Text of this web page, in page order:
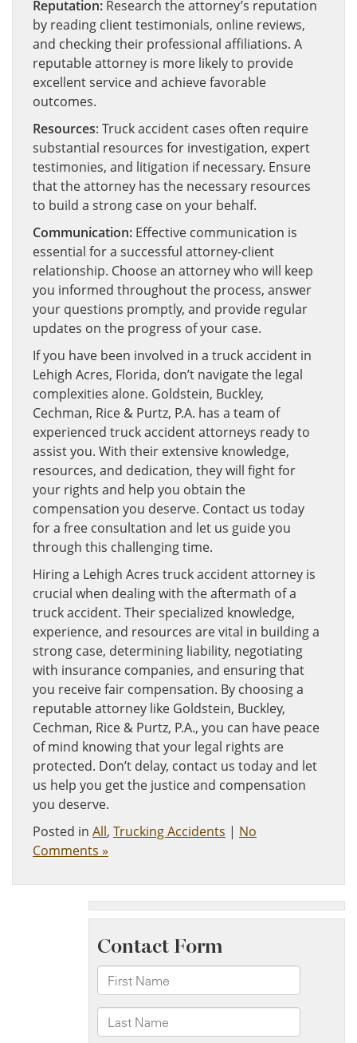
Reputation: Research the attorney’s reputation
by reading client testimonials, online reviews,
and checking their professional affiliations. A
reputable attorney is more likely to provide
excellent service and achieve favorable
outcomes.
Resources: Truck accident cases often require
substantial resources for investigation, expert
testimonies, and litigation if necessary. Ensure
that the attorney has the necessary resources
to build a strong case on your behalf.
Communication: Effective communication is
essential for a successful attorney-client
relationship. Choose an attorney who will keep
you informed throughout the process, answer
your questions promptly, and provide regular
updates on the progress of your case.
If you have been involved in a truck accident in
Lehigh Acres, Florida, don’t navigate the legal
complexities alone. Goldstein, Buckley,
Cechman, Rice & Purtz, P.A. has a team of
experienced truck accident attorneys ready to
assist you. With their extensive knowledge,
resources, and dedication, they will fight for
your rights and help you obtain the
compensation you deserve. Contact us today
for a free consultation and let us guide you
through this challenging time.
Hiring a Lehigh Acres truck accident attorney is
crucial when dealing with the aftermath of a
truck accident. Their specialized knowledge,
experience, and resources are vital in building a
strong case, determining liability, negotiating
with insurance companies, and ensuring that
you receive fair compensation. By choosing a
reputable attorney like Goldstein, Buckley,
Cechman, Rice & Purtz, P.A., you can have peace
of mind knowing that your legal rights are
protected. Don’t delay, contact us today and let
us help you get the justice and compensation
you deserve.
Posted in All, Trucking Accidents | No
Comments »